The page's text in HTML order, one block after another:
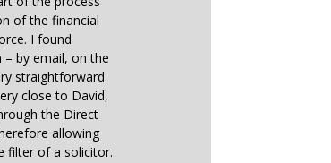
of the financial
I found
by email, on the
straightforward
close to David,
the Direct
allowing
filter of a solicitor.